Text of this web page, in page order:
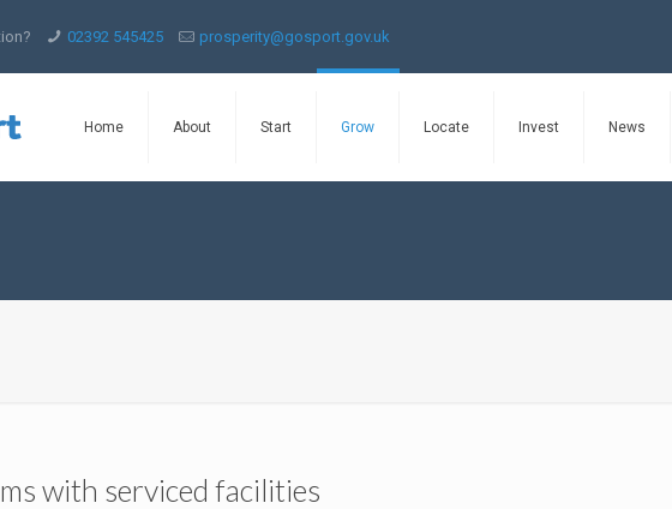
02392 545425 prosperity@gosport.gov.uk
Home About Start Grow Locate Invest News
with serviced facilities